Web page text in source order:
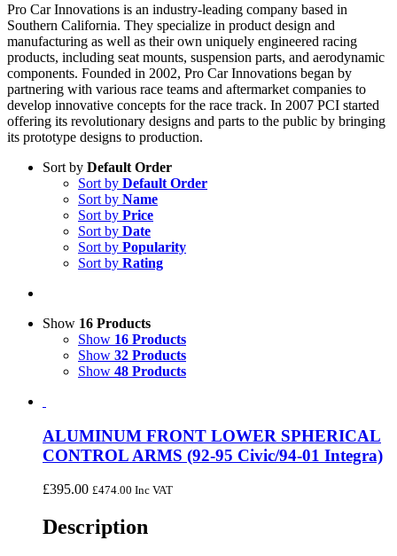
Pro Car Innovations is an industry-leading company based in
Southern California. They specialize in product design and
manufacturing as well as their own uniquely engineered racing
products, including seat mounts, suspension parts, and aerodynamic
components. Founded in 2002, Pro Car Innovations began by
partnering with various race teams and aftermarket companies to
develop innovative concepts for the race track. In 2007 PCI started
offering its revolutionary designs and parts to the public by bringing
its prototype designs to production.
Sort by Default Order
Sort by Default Order
Sort by Name
Sort by Price
Sort by Date
Sort by Popularity
Sort by Rating
Show 16 Products
Show 16 Products
Show 32 Products
Show 48 Products
ALUMINUM FRONT LOWER SPHERICAL
CONTROL ARMS (92-95 Civic/94-01 Integra)
£395.00 £474.00 Inc VAT
Description